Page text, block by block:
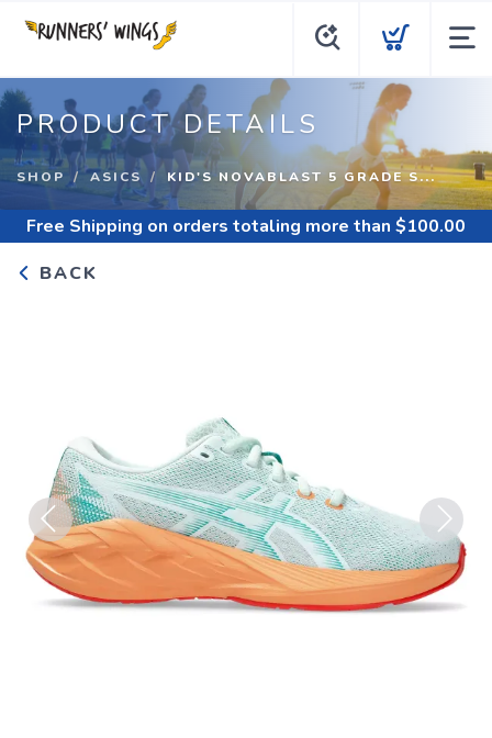
PRODUCT DETAILS
SHOP ASICS KID'S NOVABLAST 5 GRADE S...
Free Shipping on orders totaling more than $100.00
BACK
Previous Next